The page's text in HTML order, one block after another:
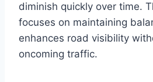
diminish quickly over time.
focuses on maintaining
enhances road visibility
oncoming traffic.